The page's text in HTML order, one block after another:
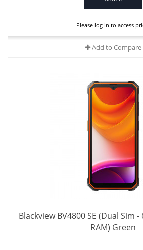
Please log in to access
Add to Compare
Blackview BV4800 SE (Dual Sim -
RAM) Green